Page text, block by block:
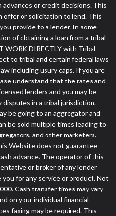
advances or credit decisions. This
or solicitation to lend. This
provide to a lender. In some
of obtaining a loan from a tribal
WORK DIRECTLY with Tribal
to tribal and certain federal laws
including usury caps. If you are
understand that the rates and
lenders and you may be
disputes in a tribal jurisdiction.
be going to an aggregator and
be sold multiple times leading to
and other marketers.
Website does not guarantee
advance. The operator of this
or broker of any lender
for any service or product. Not
Cash transfer times may vary
on your individual financial
faxing may be required. This